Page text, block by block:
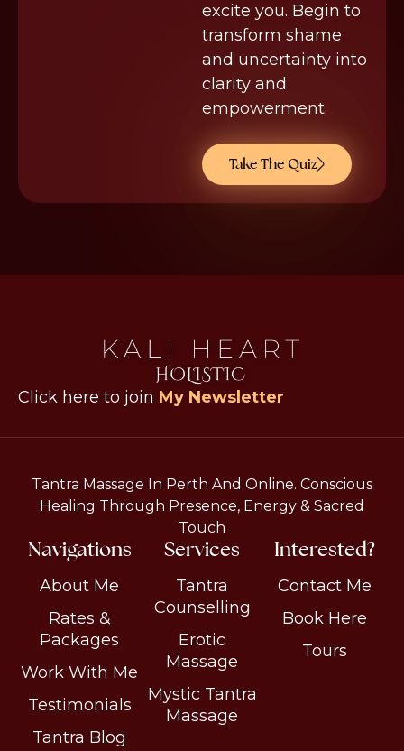
excite you. Begin to
transform shame
and uncertainty into
clarity and
empowerment.
Take The Quiz
Click here to join My Newsletter
Tantra Massage In Perth And Online. Conscious
Healing Through Presence, Energy & Sacred
Touch
Navigations
About Me
Rates &
Packages
Work With Me
Testimonials
Tantra Blog
Services
Tantra
Counselling
Erotic
Massage
Mystic Tantra
Massage
Interested?
Contact Me
Book Here
Tours